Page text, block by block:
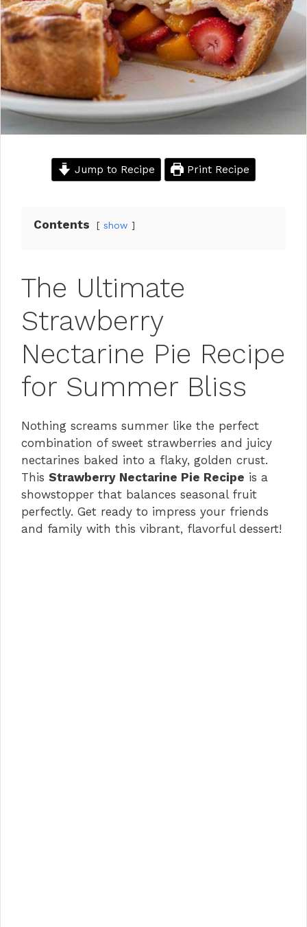
Jump to Recipe Print Recipe
Contents show
The Ultimate
Strawberry
Nectarine Pie Recipe
for Summer Bliss
Nothing screams summer like the perfect
combination of sweet strawberries and juicy
nectarines baked into a flaky, golden crust.
This Strawberry Nectarine Pie Recipe is a
showstopper that balances seasonal fruit
perfectly. Get ready to impress your friends
and family with this vibrant, flavorful dessert!